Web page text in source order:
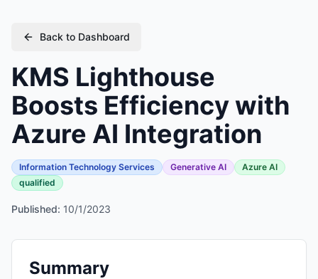
Back to Dashboard
KMS Lighthouse
Boosts Efficiency with
Azure AI Integration
Information Technology Services Generative AI
Azure AI
qualified
Published: 10/1/2023
Summary